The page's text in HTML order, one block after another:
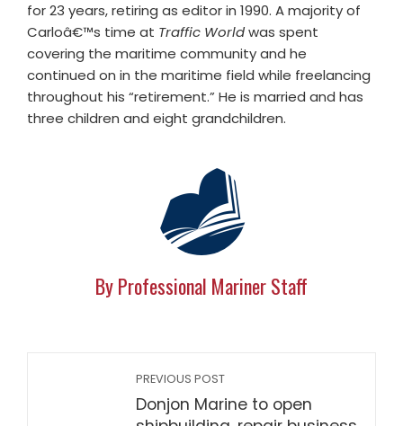
for 23 years, retiring as editor in 1990. A majority of
Carloâ€™s time at Traffic Worldwas spent
covering the maritime community and he
continued on in the maritime field while freelancing
throughout his “retirement.” He is married and has
three children and eight grandchildren.
By Professional Mariner Staff
PREVIOUS POST
Donjon Marine to open